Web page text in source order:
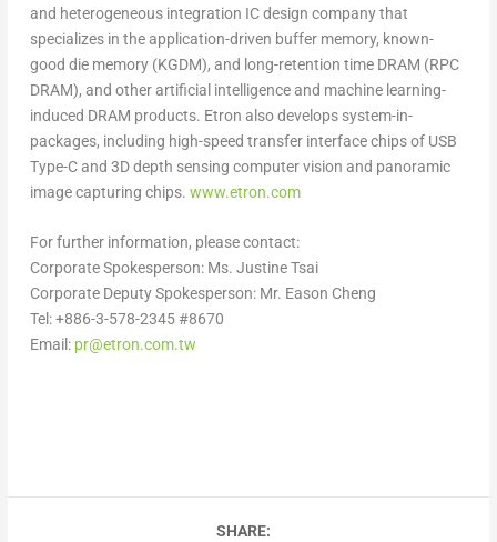
and heterogeneous integration IC design company that
specializes in the application-driven buffer memory, known-
good die memory (KGDM), and long-retention time DRAM (RPC
DRAM), and other artificial intelligence and machine learning-
induced DRAM products. Etron also develops system-in-
packages, including high-speed transfer interface chips of USB
Type-C and 3D depth sensing computer vision and panoramic
image capturing chips. www.etron.com
For further information, please contact:
Corporate Spokesperson: Ms. Justine Tsai
Corporate Deputy Spokesperson: Mr. Eason Cheng
Tel: +886-3-578-2345 #8670
Email: pr@etron.com.tw
SHARE: